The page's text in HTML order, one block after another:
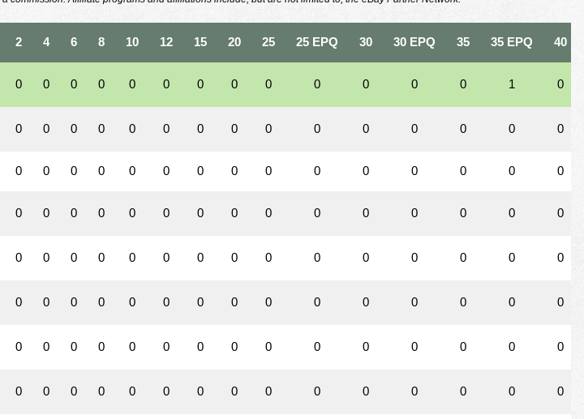
2 4 6 8 10 12 15 20 25 25 EPQ 30 30 EPQ 35 35 EPQ 40
0 0 0 0 0 0 0 0 0 0 0 0 0 1 0
0 0 0 0 0 0 0 0 0 0 0 0 0 0 0
0 0 0 0 0 0 0 0 0 0 0 0 0 0 0
0 0 0 0 0 0 0 0 0 0 0 0 0 0 0
0 0 0 0 0 0 0 0 0 0 0 0 0 0 0
0 0 0 0 0 0 0 0 0 0 0 0 0 0 0
0 0 0 0 0 0 0 0 0 0 0 0 0 0 0
0 0 0 0 0 0 0 0 0 0 0 0 0 0 0